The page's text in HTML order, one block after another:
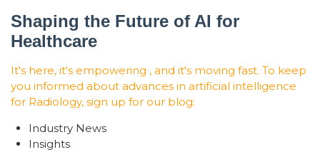
Shaping the Future of AI for
Healthcare
It's here, it's empowering , and it's moving fast. To keep
you informed about advances in artificial intelligence
for Radiology, sign up for our blog:
Industry News
Insights